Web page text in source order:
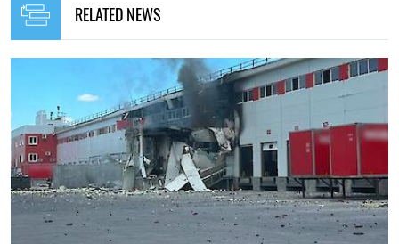
RELATED NEWS